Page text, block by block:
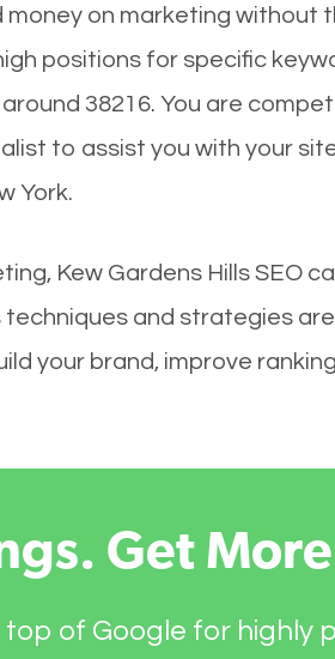
money on marketing
positions for specific
38216. You are
to assist you with your
York.
Kew Gardens Hills SEO
techniques and strategies
your brand, improve
Get
of Google for highly